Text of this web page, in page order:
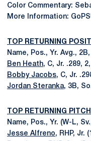
Color Commentary:
More Information:
TOP RETURNING
Name, Pos., Yr. Avg., 2B,
Ben Heath, C, Jr. .289,
Bobby Jacobs, C, Jr.
Jordan Steranka, 3B,
TOP RETURNING
Name, Pos., Yr. (W-L,
Jesse Alfreno, RHP, Jr.